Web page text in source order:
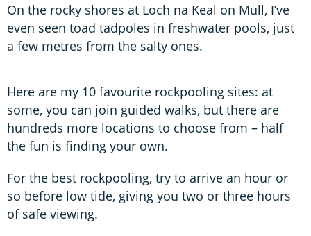
On the rocky shores at Loch na Keal on Mull, I’ve
even seen toad tadpoles in freshwater pools, just
a few metres from the salty ones.
Here are my 10 favourite rockpooling sites: at
some, you can join guided walks, but there are
hundreds more locations to choose from – half
the fun is finding your own.
For the best rockpooling, try to arrive an hour or
so before low tide, giving you two or three hours
of safe viewing.